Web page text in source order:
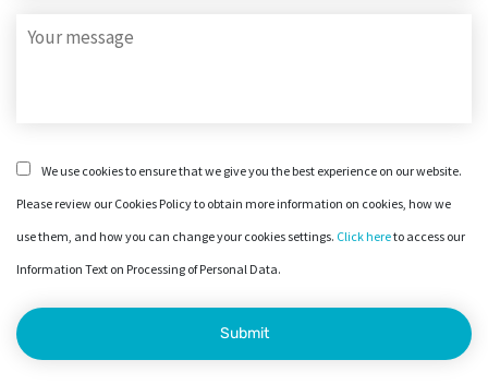
We use cookies to ensure that we give you the best experience on our website.
Please review our Cookies Policy to obtain more information on cookies, how we
use them, and how you can change your cookies settings. Click hereto access our
Information Text on Processing of Personal Data.